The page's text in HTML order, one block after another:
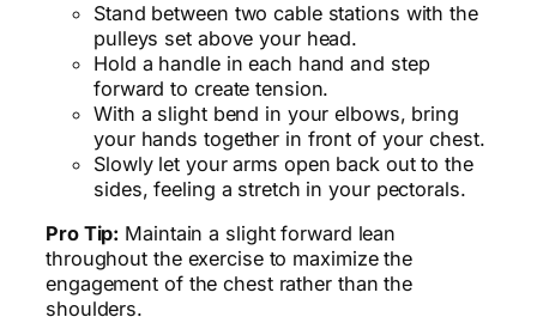
Stand between two cable stations with the
pulleys set above your head.
Hold a handle in each hand and step
forward to create tension.
With a slight bend in your elbows, bring
your hands together in front of your chest.
Slowly let your arms open back out to the
sides, feeling a stretch in your pectorals.
Pro Tip: Maintain a slight forward lean
throughout the exercise to maximize the
engagement of the chest rather than the
shoulders.